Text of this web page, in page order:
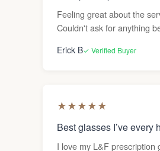
Feeling great about the
Couldn't ask for anything
Erick B✓ Verified Buyer
★★★★★
Best glasses I’ve every
I love my L&F prescription glasses. I